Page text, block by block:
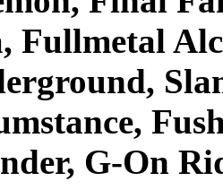
Fullmetal
G-On